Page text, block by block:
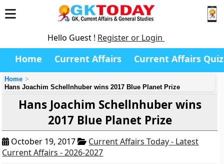
Hello Guest ! Register or Login
Home Current Affairs Current Affairs Quiz
Home
Hans Joachim Schellnhuber wins 2017 Blue Planet Prize
Hans Joachim Schellnhuber wins
2017 Blue Planet Prize
October 19, 2017
Current Affairs Today - Latest
Current Affairs - 2026-2027